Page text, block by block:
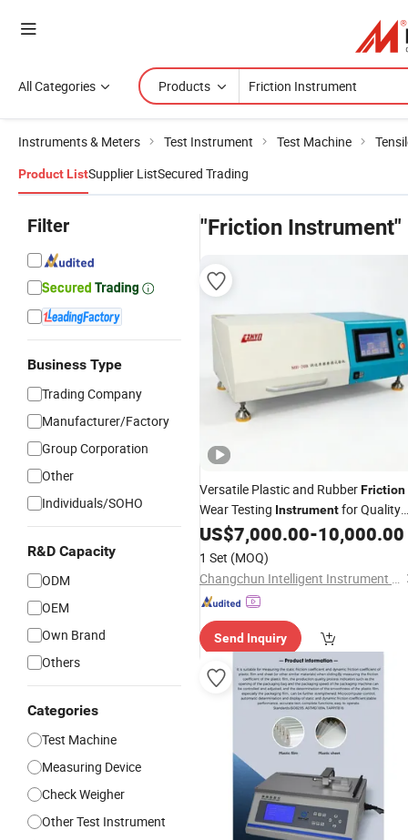
All Categories Products
Instruments & Meters Test Instrument Test Machine
Product ListSupplier ListSecured Trading
Filter
Business Type
Trading Company
Manufacturer/Factory
Group Corporation
Other
Individuals/SOHO
R&D Capacity
ODM
OEM
Own Brand
Others
Categories
Test Machine
Measuring Device
Check Weigher
Other Test Instrument
"Friction Instrument"
Versatile Plastic and RubberFriction
Wear Testing Instrumentfor Quality
Control
US$7,000.00-10,000.00
1 Set (MOQ)
Changchun Intelligent Instrument Equipment Co.,Ltd.
Send Inquiry